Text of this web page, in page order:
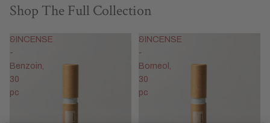
Shop The Full Collection
&INCENSE
-
Benzoin,
30
pc
&INCENSE
-
Borneol,
30
pc